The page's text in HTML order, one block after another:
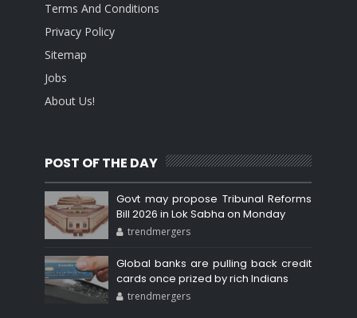
Terms And Conditions
Privacy Policy
Sitemap
Jobs
About Us!
POST OF THE DAY
Govt may propose Tribunal Reforms
Bill 2026 in Lok Sabha on Monday
trendmergers
Global banks are pulling back credit
cards once prized by rich Indians
trendmergers